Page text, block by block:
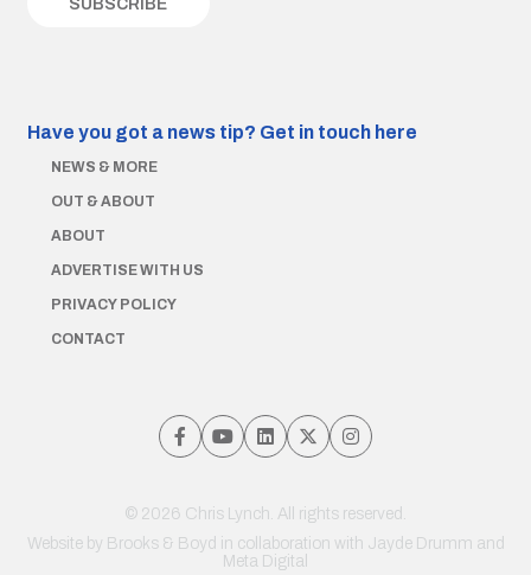
Have you got a news tip? Get in touch here
NEWS & MORE
OUT & ABOUT
ABOUT
ADVERTISE WITH US
PRIVACY POLICY
CONTACT
© 2026 Chris Lynch. All rights reserved.
Website by Brooks & Boyd in collaboration with Jayde Drumm and
Meta Digital